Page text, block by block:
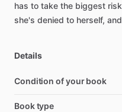
has to take the biggest risk
she's denied to herself, and
Details
Condition of your book
Book type